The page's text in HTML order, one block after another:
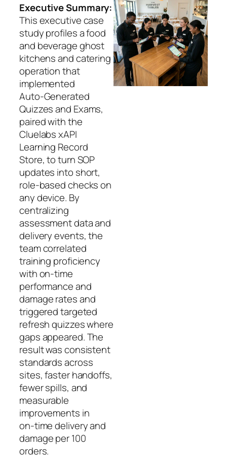
Executive Summary:
This executive case
study profiles a food
and beverage ghost
kitchens and catering
operation that
implemented
Auto‑Generated
Quizzes and Exams,
paired with the
Cluelabs xAPI
Learning Record
Store, to turn SOP
updates into short,
role‑based checks on
any device. By
centralizing
assessment data and
delivery events, the
team correlated
training proficiency
with on‑time
performance and
damage rates and
triggered targeted
refresh quizzes where
gaps appeared. The
result was consistent
standards across
sites, faster handoffs,
fewer spills, and
measurable
improvements in
on‑time delivery and
damage per 100
orders.